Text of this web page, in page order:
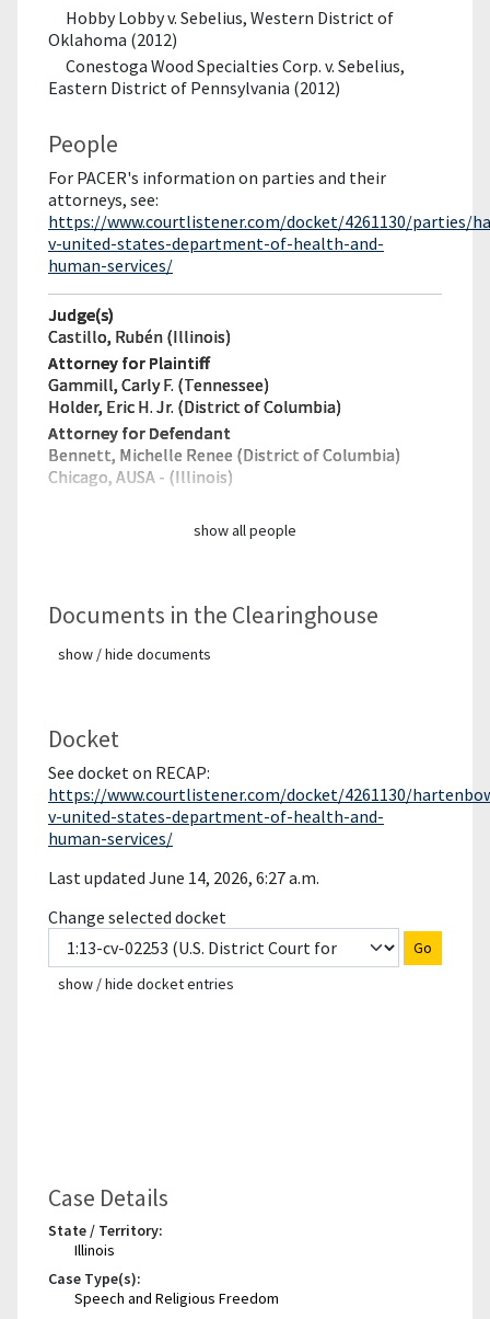
Hobby Lobby v. Sebelius, Western District of
Oklahoma (2012)
Conestoga Wood Specialties Corp. v. Sebelius,
Eastern District of Pennsylvania (2012)
People
For PACER's information on parties and their
attorneys, see:
https://www.courtlistener.com/docket/4261130/parties/
v-united-states-department-of-health-and-
human-services/
Judge(s)
Castillo, Rubén (Illinois)
Attorney for Plaintiff
Gammill, Carly F. (Tennessee)
Holder, Eric H. Jr. (District of Columbia)
Attorney for Defendant
Bennett, Michelle Renee (District of Columbia)
Chicago, AUSA - (Illinois)
show all people
Documents in the Clearinghouse
show / hide documents
Docket
See docket on RECAP:
https://www.courtlistener.com/docket/4261130/
v-united-states-department-of-health-and-
human-services/
Last updated June 14, 2026, 6:27 a.m.
Change selected docket
Go
show / hide docket entries
Case Details
State / Territory:
Illinois
Case Type(s):
Speech and Religious Freedom